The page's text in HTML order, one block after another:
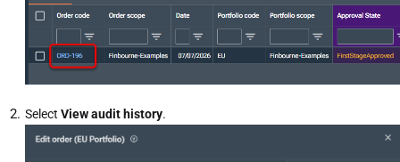
Select View audit history.